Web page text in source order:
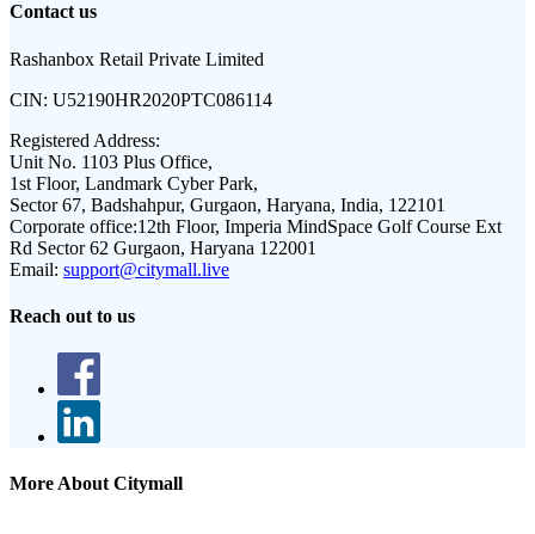
Contact us
Rashanbox Retail Private Limited
CIN: U52190HR2020PTC086114
Registered Address:
Unit No. 1103 Plus Office,
1st Floor, Landmark Cyber Park,
Sector 67, Badshahpur, Gurgaon, Haryana, India, 122101
Corporate office:12th Floor, Imperia MindSpace Golf Course Ext
Rd Sector 62 Gurgaon, Haryana 122001
Email: support@citymall.live
Reach out to us
More About Citymall